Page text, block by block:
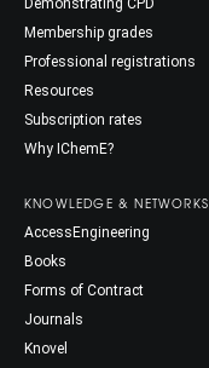
Demonstrating CPD
Membership grades
Professional registrations
Resources
Subscription rates
Why IChemE?
KNOWLEDGE & NETWORKS
AccessEngineering
Books
Forms of Contract
Journals
Knovel